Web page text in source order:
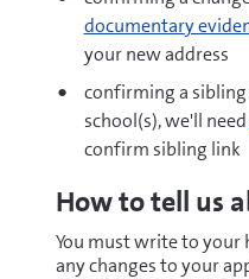
documentary
your new address
confirming a
school(s), we'll need
confirm sibling link
How to tell us
You must write to
any changes to your